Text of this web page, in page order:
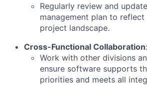
Regularly review and
management plan to reflect
project landscape.
Cross-Functional Collaboration:
Work with other divisions
ensure software supports
priorities and meets all